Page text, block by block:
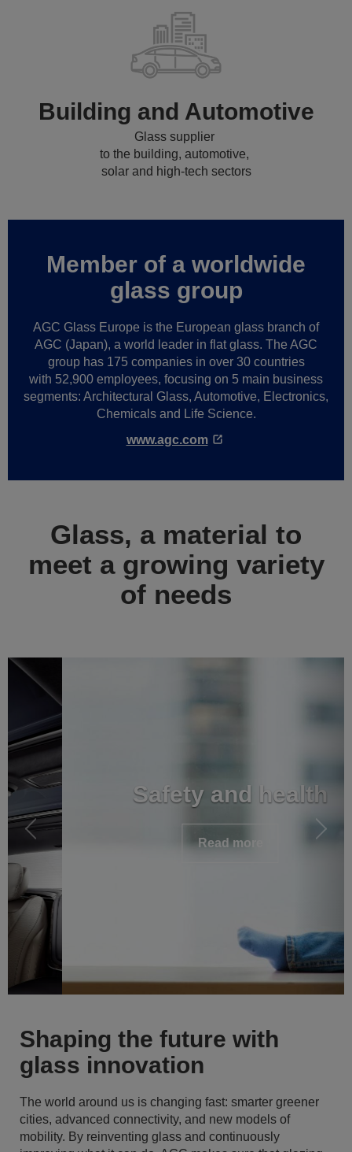
Building and Automotive
Glass supplier
to the building, automotive,
solar and high-tech sectors
Member of a worldwide
glass group
AGC Glass Europe is the European glass branch of
AGC (Japan), a world leader in flat glass. The AGC
group has 175 companies in over 30 countries
with 52,900 employees, focusing on 5 main business
segments: Architectural Glass, Automotive, Electronics,
Chemicals and Life Science.
www.agc.com
Glass, a material to
meet a growing variety
of needs
Safety and health
Read more
Shaping the future with
glass innovation
The world around us is changing fast: smarter greener
cities, advanced connectivity, and new models of
mobility. By reinventing glass and continuously